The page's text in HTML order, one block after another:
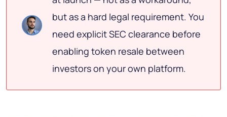
but as a hard legal requirement. You
need explicit SEC clearance before
enabling token resale between
investors on your own platform.